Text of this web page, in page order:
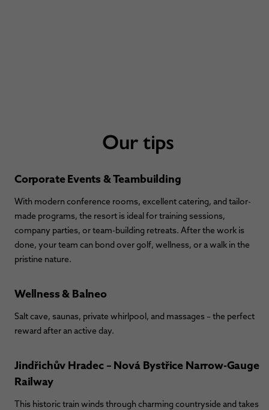
Our tips
Corporate Events & Teambuilding
With modern conference rooms, excellent catering, and tailor-
made programs, the resort is ideal for training sessions,
company parties, or team-building retreats. After the work is
done, your team can bond over golf, wellness, or a walk in the
pristine nature.
Wellness & Balneo
Salt cave, saunas, private whirlpool, and massages – the perfect
reward after an active day.
Jindřichův Hradec – Nová Bystřice Narrow-Gauge
Railway
This historic train winds through charming countryside and takes